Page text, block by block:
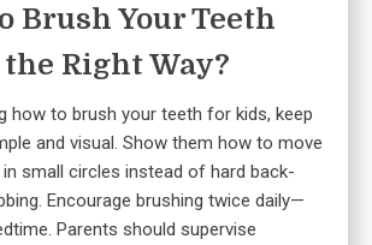
Brush Your Teeth
Right Way?
how to brush your teeth for kids, keep
and visual. Show them how to move
small circles instead of hard back-
Encourage brushing twice daily—
Parents should supervise